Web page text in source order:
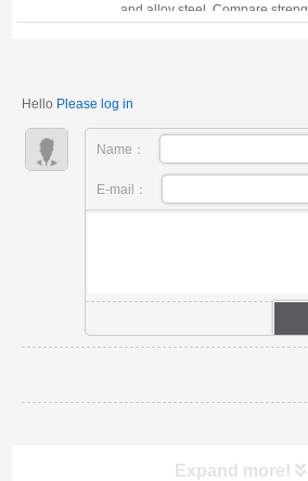
and alloy steel. Compare
Hello Please log in
Name：
E-mail：
Expand more!